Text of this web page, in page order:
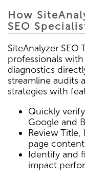
How
SEO
SiteAnalyzer SEO
professionals
diagnostics
streamline audits
strategies with
Quickly
Google and
Review
page
Identify and
impact